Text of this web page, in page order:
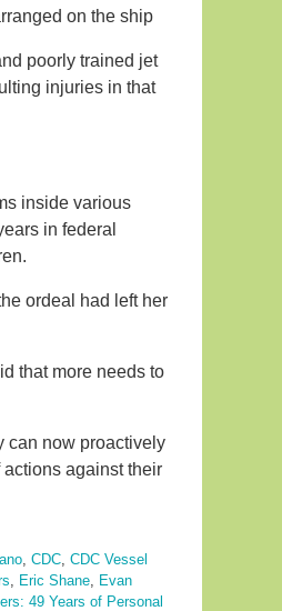
on the ship
poorly trained jet
injuries in that
inside various
in federal
ordeal had left her
that more needs to
can now proactively
against their
, CDC, CDC Vessel
, Eric Shane, Evan
49 Years of Personal